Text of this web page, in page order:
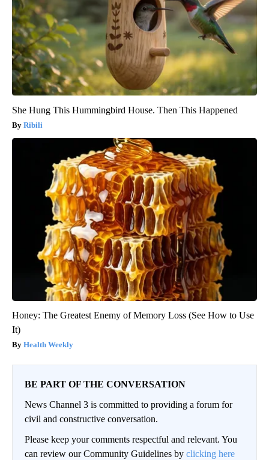
She Hung This Hummingbird House. Then This Happened
Ribili
Honey: The Greatest Enemy of Memory Loss (See How to Use
It)
Health Weekly
BE PART OF THE CONVERSATION
News Channel 3 is committed to providing a forum for
civil and constructive conversation.
Please keep your comments respectful and relevant. You
can review our Community Guidelines by clicking here